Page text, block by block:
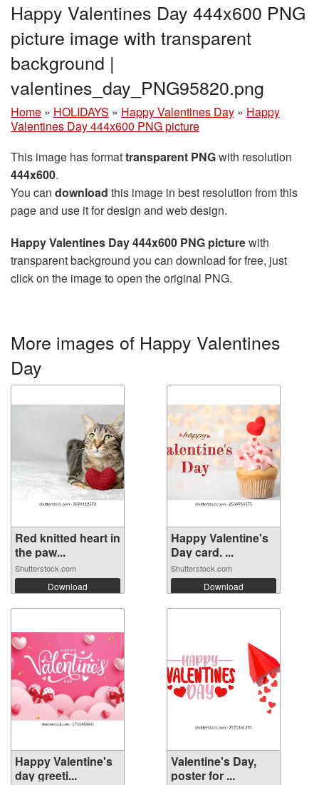
Happy Valentines Day 444x600 PNG
picture image with transparent
background |
valentines_day_PNG95820.png
Home » HOLIDAYS » Happy Valentines Day » Happy
Valentines Day 444x600 PNG picture
This image has formattransparent PNGwith resolution
444x600.
You can download this image in best resolution from this
page and use it for design and web design.
Happy Valentines Day 444x600 PNG picturewith
transparent background you can download for free, just
click on the image to open the original PNG.
More images of Happy Valentines
Day
Red knitted heart in
the paw...
Shutterstock.com
Download
Happy Valentine's
Day card. ...
Shutterstock.com
Download
Happy Valentine's
day greeti...
Valentine's Day,
poster for ...